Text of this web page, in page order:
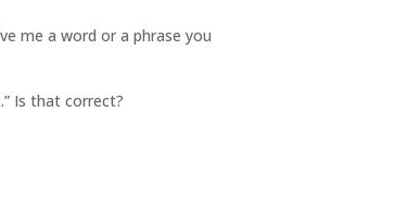
me a word or a phrase you
Is that correct?